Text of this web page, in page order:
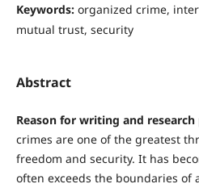
Keywords: organized crime,
mutual trust, security
Abstract
Reason for writing and research
crimes are one of the greatest
freedom and security. It has
often exceeds the boundaries of